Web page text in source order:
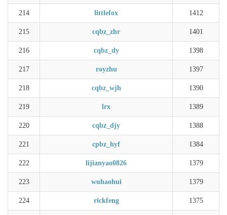
214 littlefox 1412
215 cqbz_zhr 1401
216 cqbz_dy 1398
217 royzhu 1397
218 cqbz_wjh 1390
219 lrx 1389
220 cqbz_djy 1388
221 cpbz_hyf 1384
222 lijianyao0826 1379
223 wuhaohui 1379
224 rickfeng 1375